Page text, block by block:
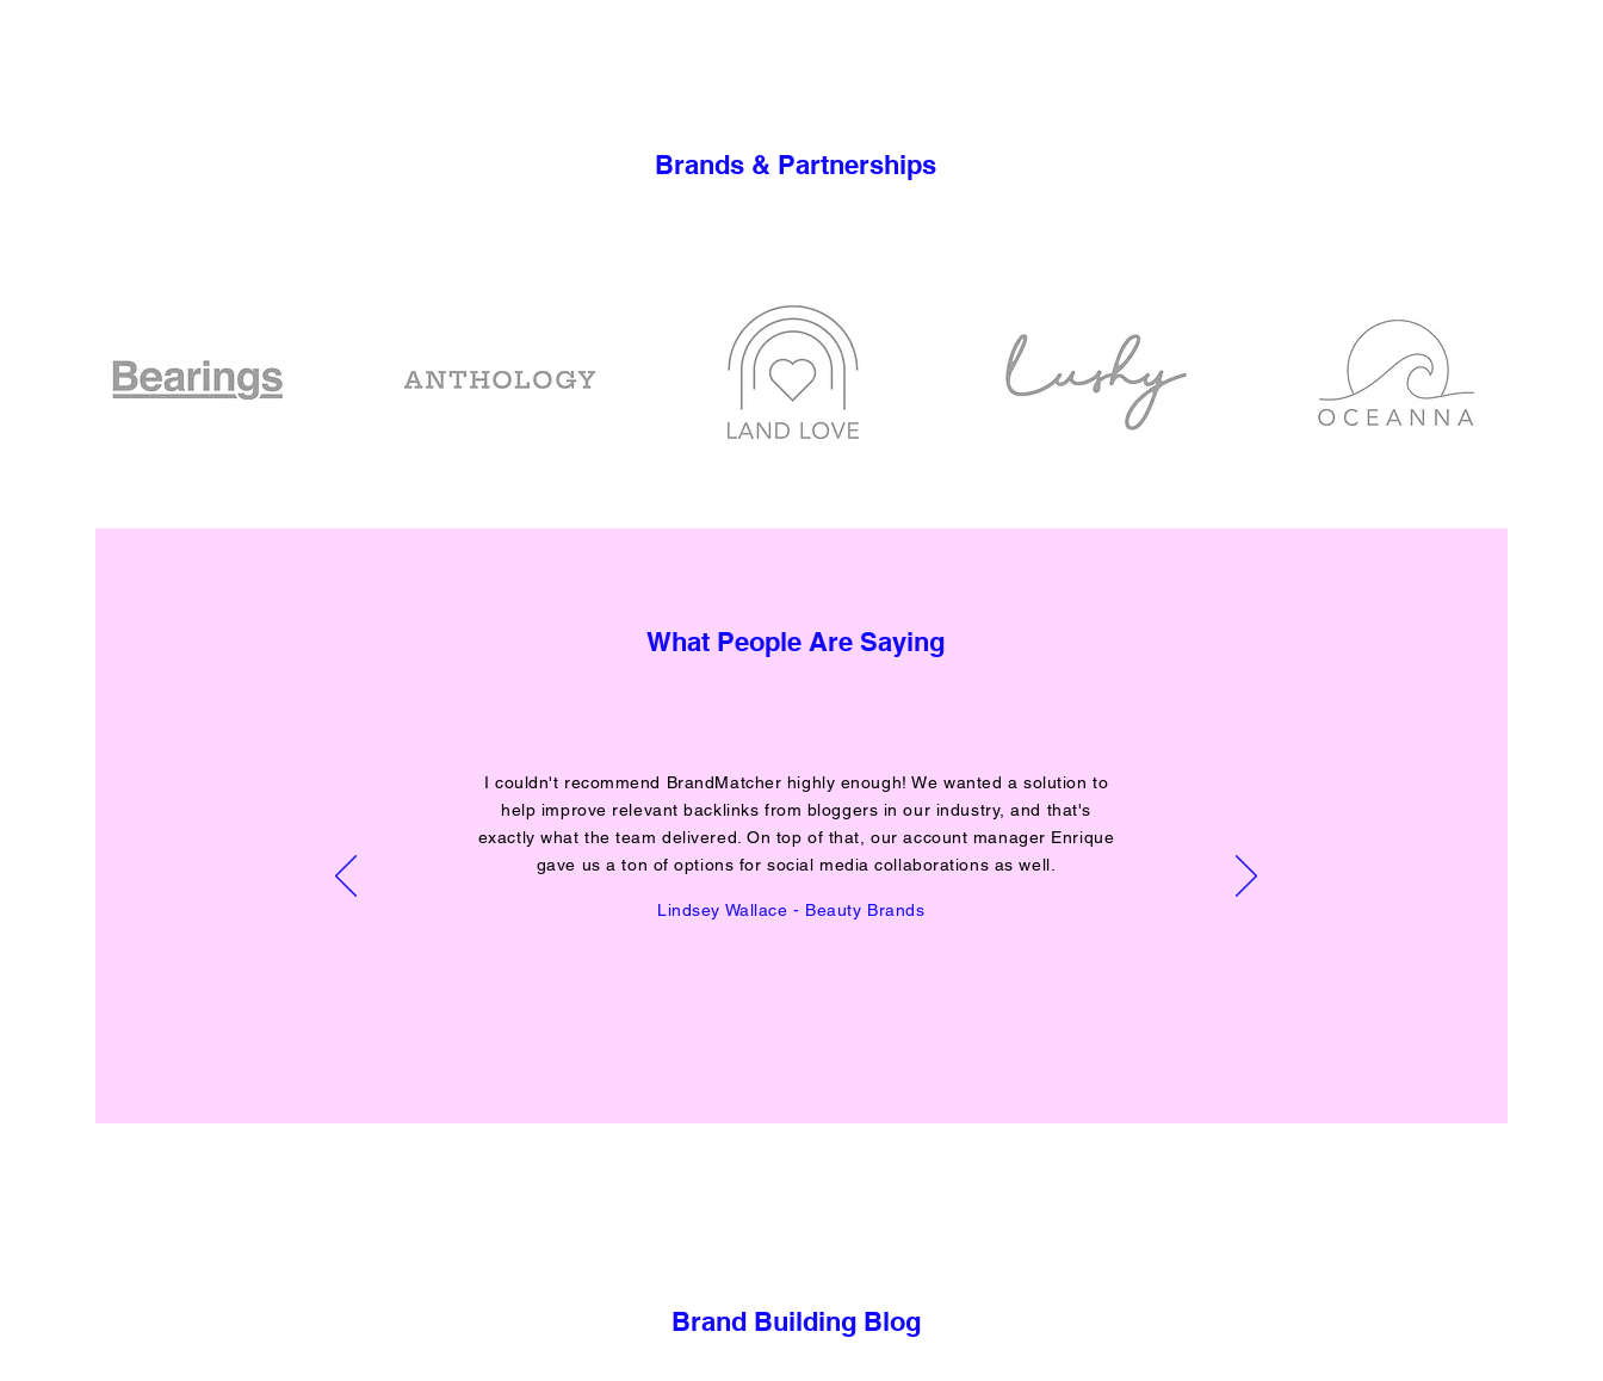
Brands & Partnerships
What People Are Saying
I couldn't recommend BrandMatcher highly enough! We wanted a solution to
help improve relevant backlinks from bloggers in our industry, and that's
exactly what the team delivered. On top of that, our account manager Enrique
gave us a ton of options for social media collaborations as well.
Lindsey Wallace - Beauty Brands
Brand Building Blog